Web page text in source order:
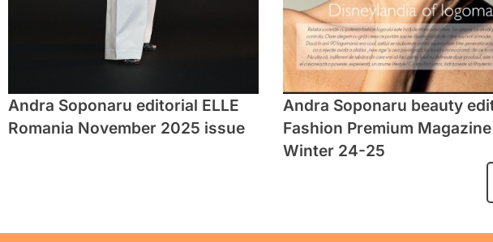
Andra Soponaru editorial ELLE
Romania November 2025 issue
Andra Soponaru beauty
Fashion Premium Magazine
Winter 24-25